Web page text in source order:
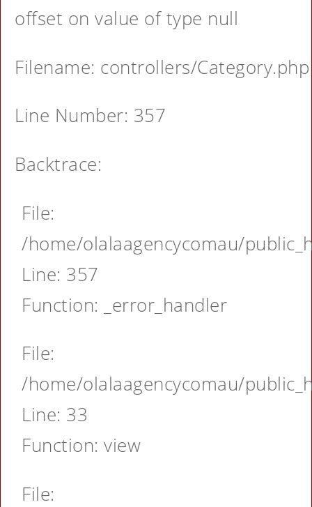
offset on value of type null
Filename: controllers/Category.php
Line Number: 357
Backtrace:
File:
/home/olalaagencycomau/
Line: 357
Function: _error_handler
File:
/home/olalaagencycomau/
Line: 33
Function: view
File: